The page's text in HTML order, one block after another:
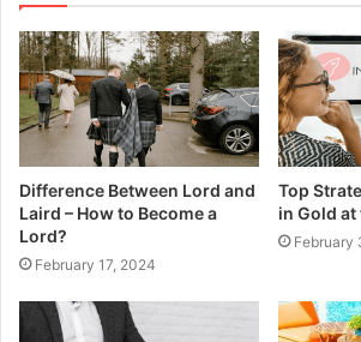
Difference Between Lord and
Laird – How to Become a
Lord?
February 17, 2024
Top
in Gold at
February